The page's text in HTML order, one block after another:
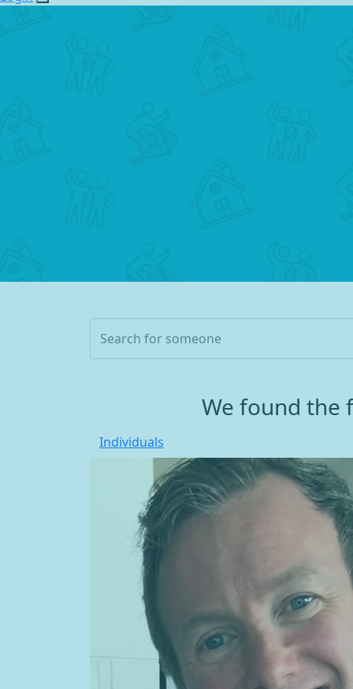
We found the
Individuals